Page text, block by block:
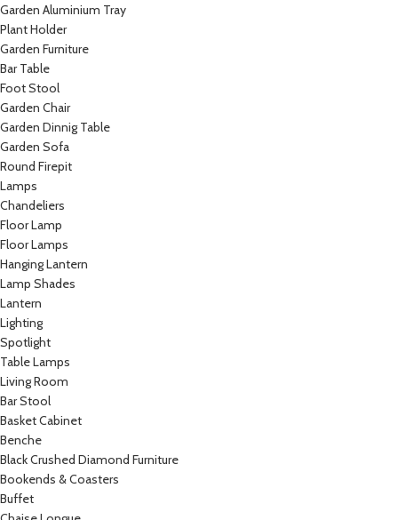
Garden Aluminium Tray
Plant Holder
Garden Furniture
Bar Table
Foot Stool
Garden Chair
Garden Dinnig Table
Garden Sofa
Round Firepit
Lamps
Chandeliers
Floor Lamp
Floor Lamps
Hanging Lantern
Lamp Shades
Lantern
Lighting
Spotlight
Table Lamps
Living Room
Bar Stool
Basket Cabinet
Benche
Black Crushed Diamond Furniture
Bookends & Coasters
Buffet